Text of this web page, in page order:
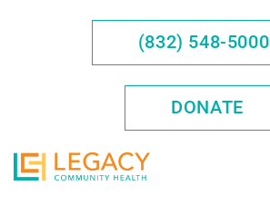
(832) 548-5000
DONATE